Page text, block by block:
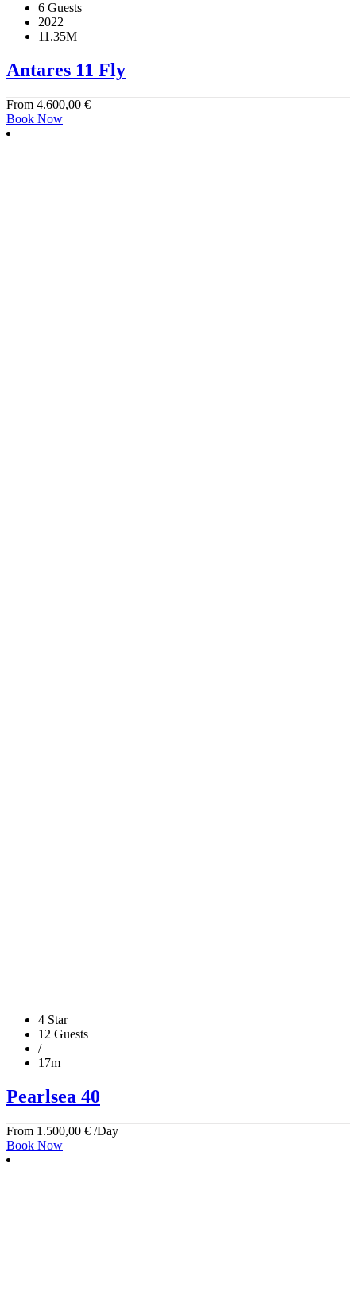
6 Guests
2022
11.35M
Antares 11 Fly
From 4.600,00 €
Book Now
4 Star
12 Guests
/
17m
Pearlsea 40
From 1.500,00 € /Day
Book Now